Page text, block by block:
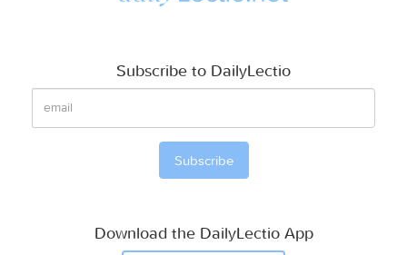
Subscribe to DailyLectio
Download the DailyLectio App